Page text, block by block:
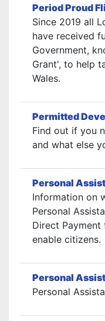
Period Proud
Since 2019 all
have received
Government,
Grant', to help
Wales.
Permitted
Find out if you
and what else
Personal
Information on
Personal
Direct
enable citizens.
Personal
Personal